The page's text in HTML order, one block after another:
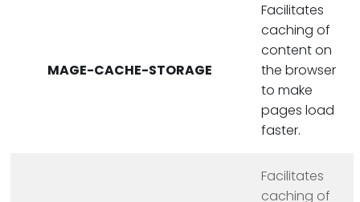
MAGE-CACHE-STORAGE
Facilitates
caching of
content on
the browser
to make
pages load
faster.
Facilitates
caching of